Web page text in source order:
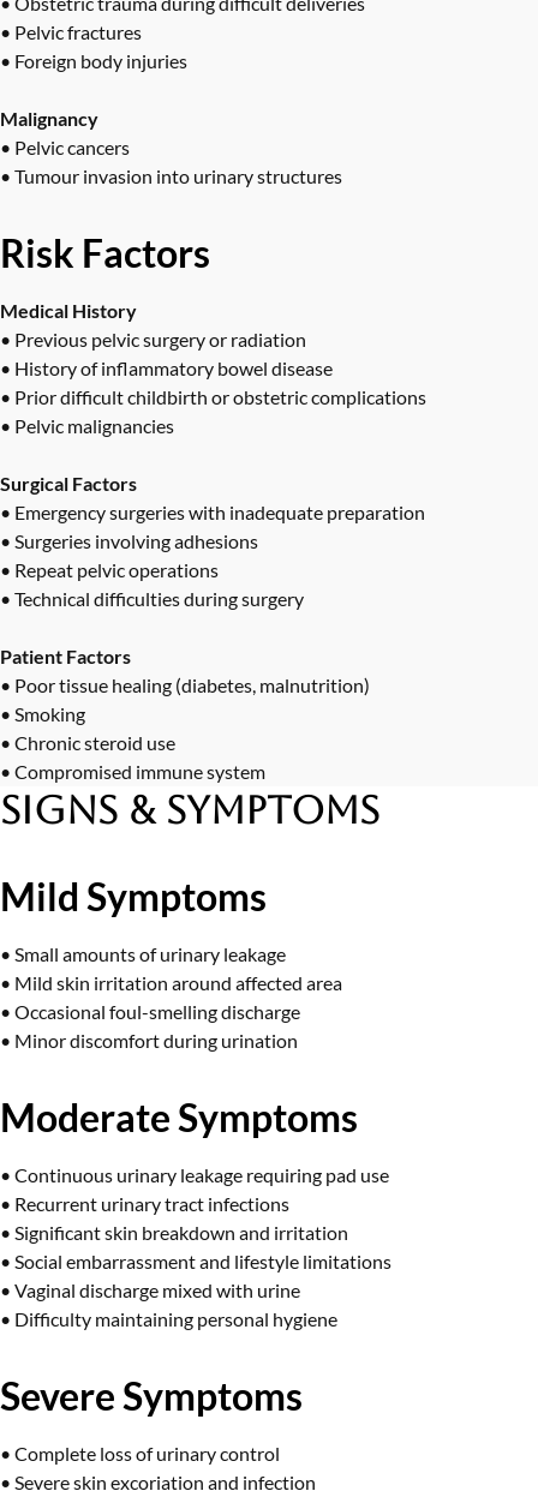
• Pelvic fractures
• Foreign body injuries
Malignancy
• Pelvic cancers
• Tumour invasion into urinary structures
Risk Factors
Medical History
• Previous pelvic surgery or radiation
• History of inflammatory bowel disease
• Prior difficult childbirth or obstetric complications
• Pelvic malignancies
Surgical Factors
• Emergency surgeries with inadequate preparation
• Surgeries involving adhesions
• Repeat pelvic operations
• Technical difficulties during surgery
Patient Factors
• Poor tissue healing (diabetes, malnutrition)
• Smoking
• Chronic steroid use
• Compromised immune system
Signs & Symptoms
Mild Symptoms
• Small amounts of urinary leakage
• Mild skin irritation around affected area
• Occasional foul-smelling discharge
• Minor discomfort during urination
Moderate Symptoms
• Continuous urinary leakage requiring pad use
• Recurrent urinary tract infections
• Significant skin breakdown and irritation
• Social embarrassment and lifestyle limitations
• Vaginal discharge mixed with urine
• Difficulty maintaining personal hygiene
Severe Symptoms
• Complete loss of urinary control
• Severe skin excoriation and infection